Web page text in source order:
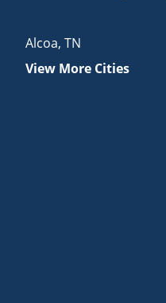
Alcoa,TN
View More Cities